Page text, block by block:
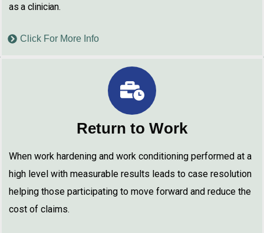
as a clinician.
Click For More Info
Return to Work
When work hardening and work conditioning performed at a
high level with measurable results leads to case resolution
helping those participating to move forward and reduce the
cost of claims.